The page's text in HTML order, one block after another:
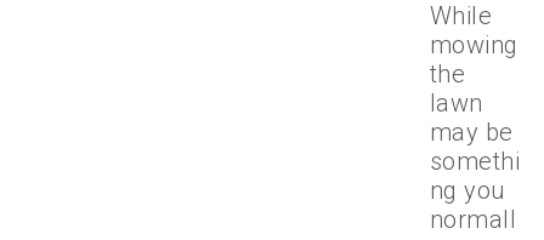
While
mowing
the
lawn
may be
somethi
ng you
normall